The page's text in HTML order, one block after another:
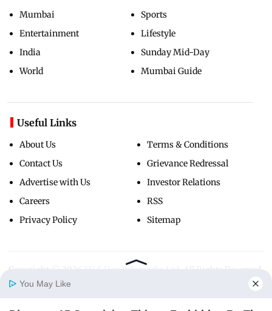
Mumbai
Entertainment
India
World
Sports
Lifestyle
Sunday Mid-Day
Mumbai Guide
Useful Links
About Us
Contact Us
Advertise with Us
Careers
Privacy Policy
Terms & Conditions
Grievance Redressal
Investor Relations
RSS
Sitemap
Copyright ©
You May Like